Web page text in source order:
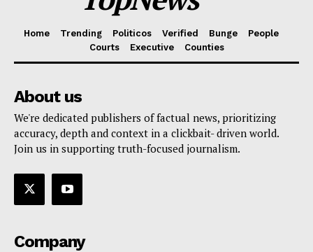
Home Trending Politicos Verified Bunge
People
Courts
Executive Counties
About us
We're dedicated publishers of factual news, prioritizing
accuracy, depth and context in a clickbait- driven world.
Join us in supporting truth-focused journalism.
Company